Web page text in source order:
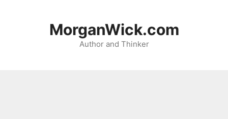
MorganWick.com
Author and Thinker